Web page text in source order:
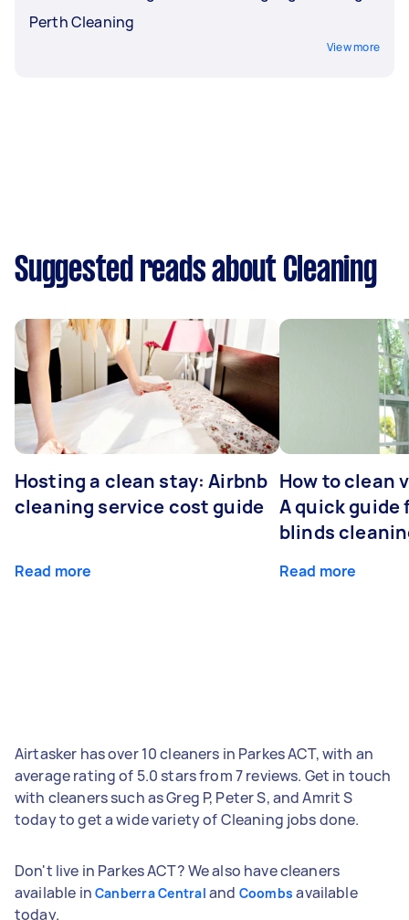
Perth Cleaning
View more
Suggested reads about Cleaning
Hosting a clean stay: Airbnb
cleaning service cost guide
Read more
How to clean
A quick guide
blinds
Read more
Airtasker has over 10 cleaners in Parkes ACT, with an
average rating of 5.0 stars from 7 reviews. Get in touch
with cleaners such as Greg P, Peter S, and Amrit S
today to get a wide variety of Cleaning jobs done.
Don't live in Parkes ACT? We also have cleaners
available in Canberra Central and Coombs available
today.